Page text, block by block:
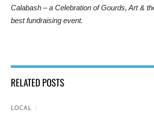
Calabash – a Celebration of Gourds, Art &
best fundraising event.
RELATED POSTS
LOCAL /